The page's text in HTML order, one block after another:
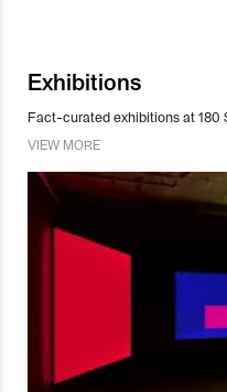
Exhibitions
Fact-curated exhibitions at 180
VIEW MORE